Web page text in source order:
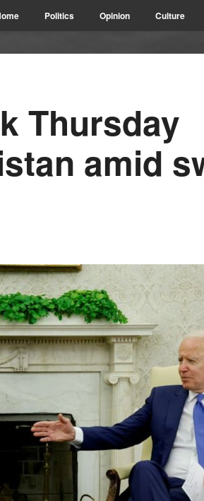
Politics Opinion Culture
Thursday
amid